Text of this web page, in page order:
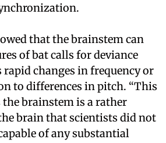
that the brainstem can
of bat calls for deviance
rapid changes in frequency or
to differences in pitch. “This
brainstem is a rather
brain that scientists did not
of any substantial